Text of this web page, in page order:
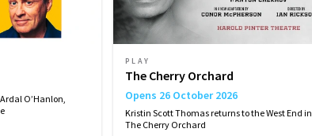
O’Hanlon,
PLAY
The Cherry Orchard
Opens 26 October 2026
Kristin Scott Thomas returns to the West End in
The Cherry Orchard